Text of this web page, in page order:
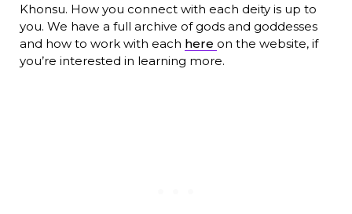
Khonsu. How you connect with each deity is up to
you. We have a full archive of gods and goddesses
and how to work with each here on the website, if
you’re interested in learning more.